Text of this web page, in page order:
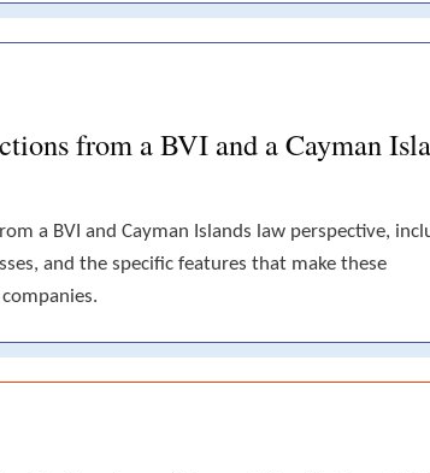
from a BVI and a Cayman
a BVI and Cayman Islands law perspective,
and the specific features that make these